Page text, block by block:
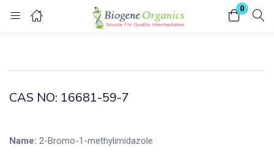
0
Login
Enter your username and password to login.
CAS NO: 16681-59-7
Name: 2-Bromo-1-methylimidazole